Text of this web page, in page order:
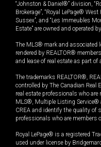
“Johnston & Daniel®” division,
Brokerage”, “Royal LePage®
Sussex”, and “Les Immeubles
Estate” are owned and operated
The MLS® mark and associated
rendered by REALTOR®
and lease of real estate as part
The trademarks REALTOR®,
controlled by The Canadian
real estate professionals who
MLS®, Multiple Listing Service®
CREA and identify the quality of
professionals who are members
Royal LePage® is a registered
used under license by